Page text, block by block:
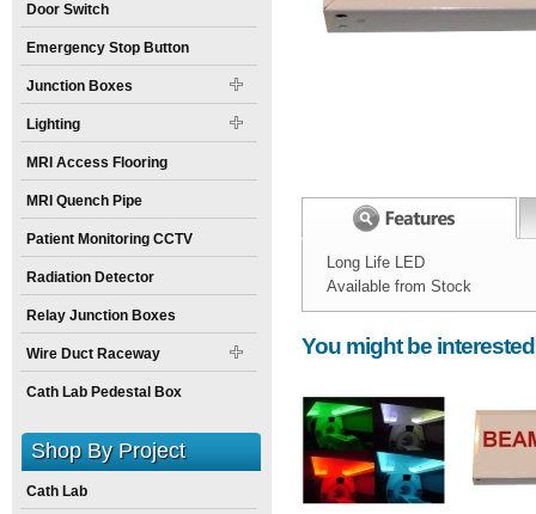
Long Life LED
Available from Stock
Width:12inch
Height: 8inch
Size: 2 inch X12inch 8
Spec Sheet:Xray in use
You might be
Door Switch
Emergency Stop Button
Junction Boxes
Lighting
MRI Access Flooring
MRI Quench Pipe
Patient Monitoring CCTV
Radiation Detector
Relay Junction Boxes
Wire Duct Raceway
Cath Lab Pedestal Box
Shop By Project
Cath Lab